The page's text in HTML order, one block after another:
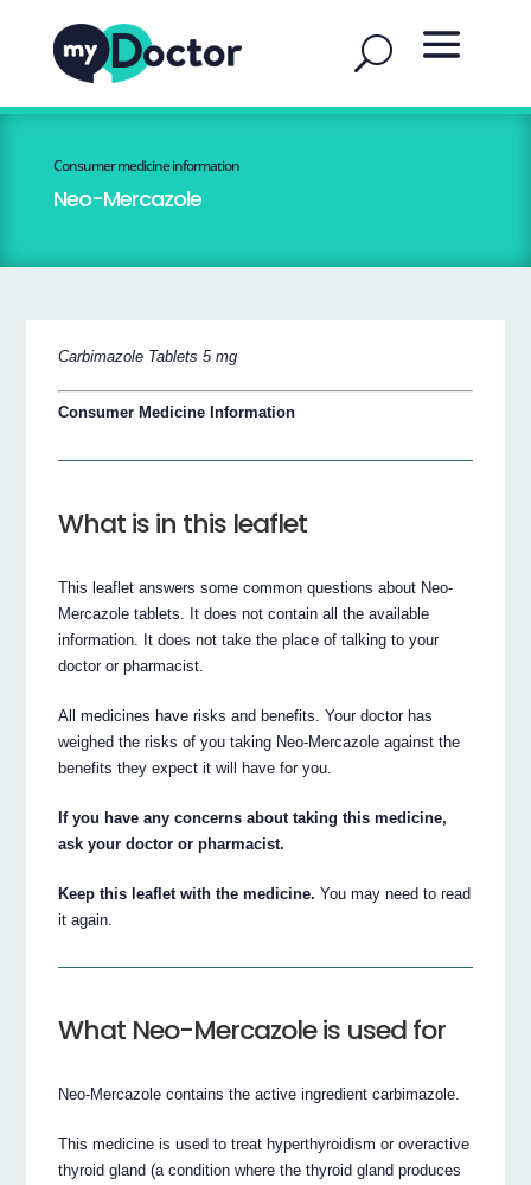
Consumer medicine information
Neo-Mercazole
Carbimazole Tablets 5 mg
Consumer Medicine Information
What is in this leaflet
This leaflet answers some common questions about Neo-
Mercazole tablets. It does not contain all the available
information. It does not take the place of talking to your
doctor or pharmacist.
All medicines have risks and benefits. Your doctor has
weighed the risks of you taking Neo-Mercazole against the
benefits they expect it will have for you.
If you have any concerns about taking this medicine,
ask your doctor or pharmacist.
Keep this leaflet with the medicine. You may need to read
it again.
What Neo-Mercazole is used for
Neo-Mercazole contains the active ingredient carbimazole.
This medicine is used to treat hyperthyroidism or overactive
thyroid gland (a condition where the thyroid gland produces